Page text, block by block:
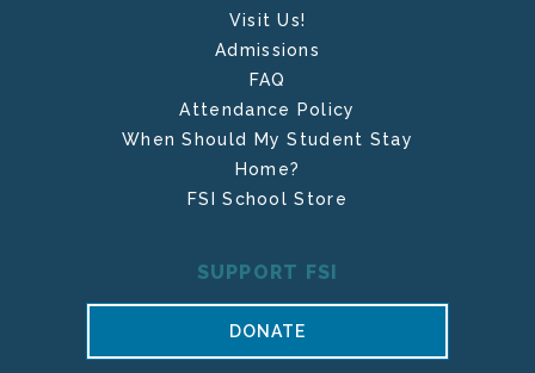
Visit Us!
Admissions
FAQ
Attendance Policy
When Should My Student Stay
Home?
FSI School Store
SUPPORT FSI
DONATE